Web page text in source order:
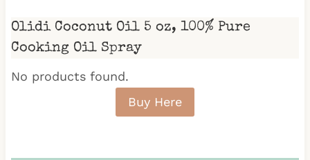
Olidi Coconut Oil 5 oz, 100% Pure
Cooking Oil Spray
No products found.
Buy Here